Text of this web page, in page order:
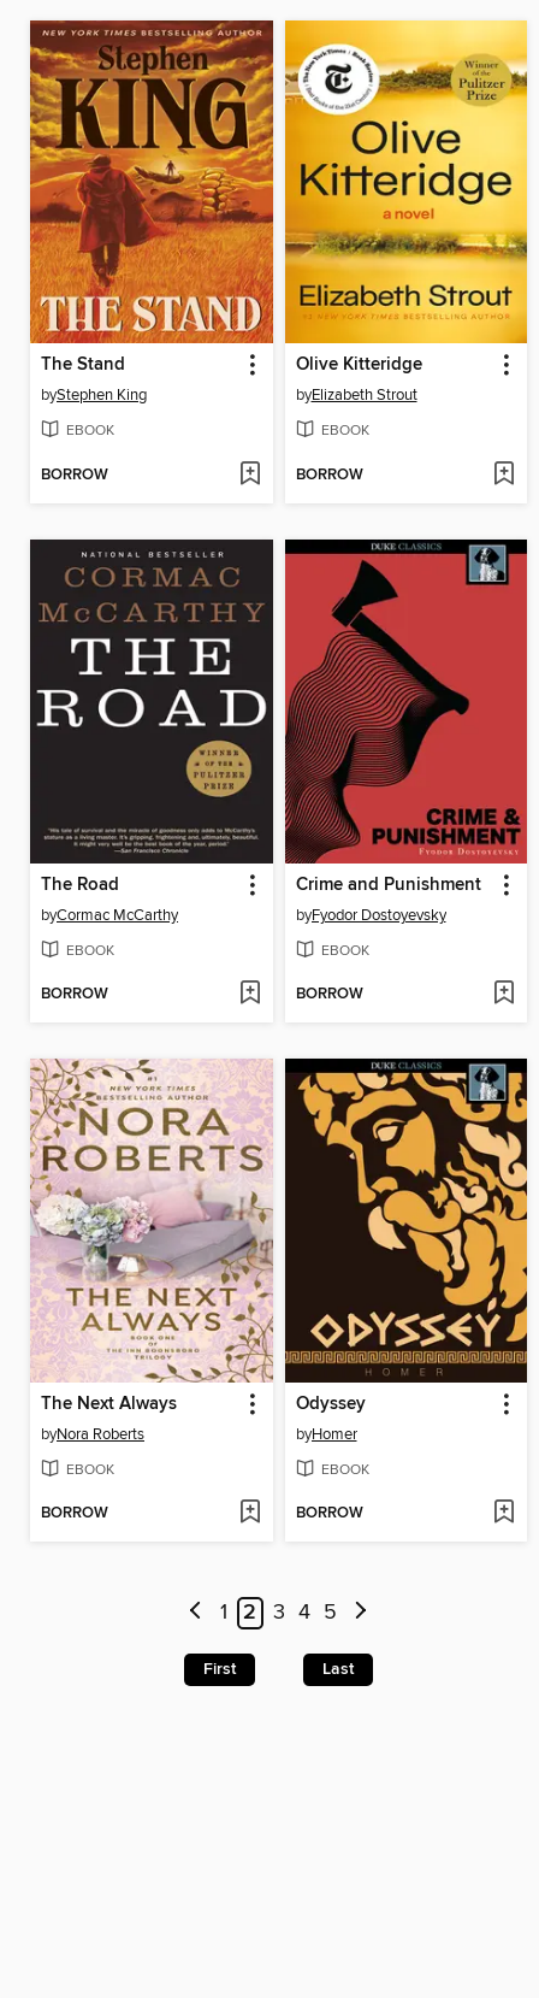
The Stand
byStephen King
EBOOK
BORROW
Olive Kitteridge
byElizabeth Strout
EBOOK
BORROW
The Road
byCormac McCarthy
EBOOK
BORROW
Crime and Punishment
byFyodor Dostoyevsky
EBOOK
BORROW
The Next Always
byNora Roberts
EBOOK
BORROW
Odyssey
byHomer
EBOOK
BORROW
1 2 3 4 5
First Last